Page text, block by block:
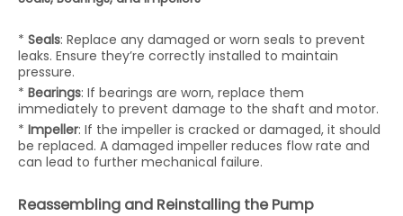
* Seals: Replace any damaged or worn seals to prevent
leaks. Ensure they’re correctly installed to maintain
pressure.
* Bearings: If bearings are worn, replace them
immediately to prevent damage to the shaft and motor.
* Impeller: If the impeller is cracked or damaged, it should
be replaced. A damaged impeller reduces flow rate and
can lead to further mechanical failure.
Reassembling and Reinstalling the Pump